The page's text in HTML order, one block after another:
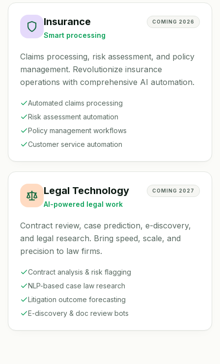
Insurance COMING 2026
Smart processing
Claims processing, risk assessment, and policy
management. Revolutionize insurance
operations with comprehensive AI automation.
Automated claims processing
Risk assessment automation
Policy management workflows
Customer service automation
Legal Technology COMING 2027
AI-powered legal work
Contract review, case prediction, e-discovery,
and legal research. Bring speed, scale, and
precision to law firms.
Contract analysis & risk flagging
NLP-based case law research
Litigation outcome forecasting
E-discovery & doc review bots